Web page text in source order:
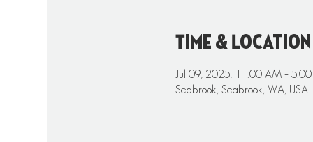
Time & Location
Jul 09, 2025, 11:00 AM –
Seabrook, Seabrook, WA, USA